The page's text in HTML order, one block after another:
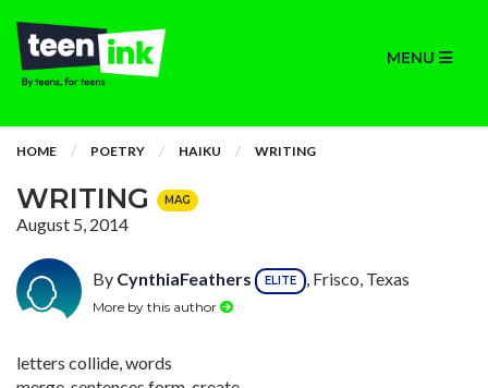
MENU
HOME POETRY HAIKU WRITING
WRITING MAG
August 5, 2014
By CynthiaFeathers ELITE , Frisco, Texas
More by this author
letters collide, words